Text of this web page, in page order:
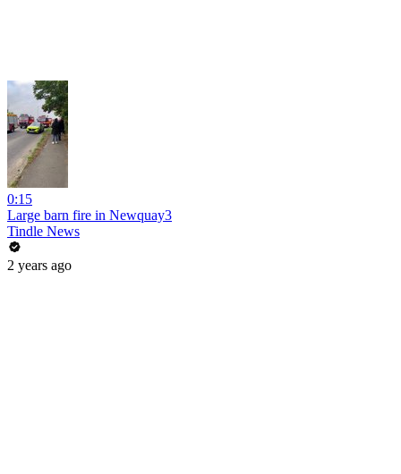
0:15
Large barn fire in Newquay3
Tindle News
2 years ago